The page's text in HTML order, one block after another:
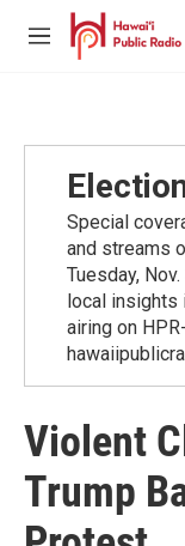
Skip to main content
M
Special
and streams
Tuesday,
local insights
airing on
Violent
Trump